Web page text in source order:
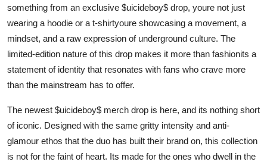
How To
Support Number
something from an exclusive $uicideboy$ drop, youre not just
wearing a hoodie or a t-shirtyoure showcasing a movement, a
mindset, and a raw expression of underground culture. The
limited-edition nature of this drop makes it more than fashionits a
statement of identity that resonates with fans who crave more
than the mainstream has to offer.
The newest $uicideboy$ merch drop is here, and its nothing short
of iconic. Designed with the same gritty intensity and anti-
glamour ethos that the duo has built their brand on, this collection
is not for the faint of heart. Its made for the ones who dwell in the